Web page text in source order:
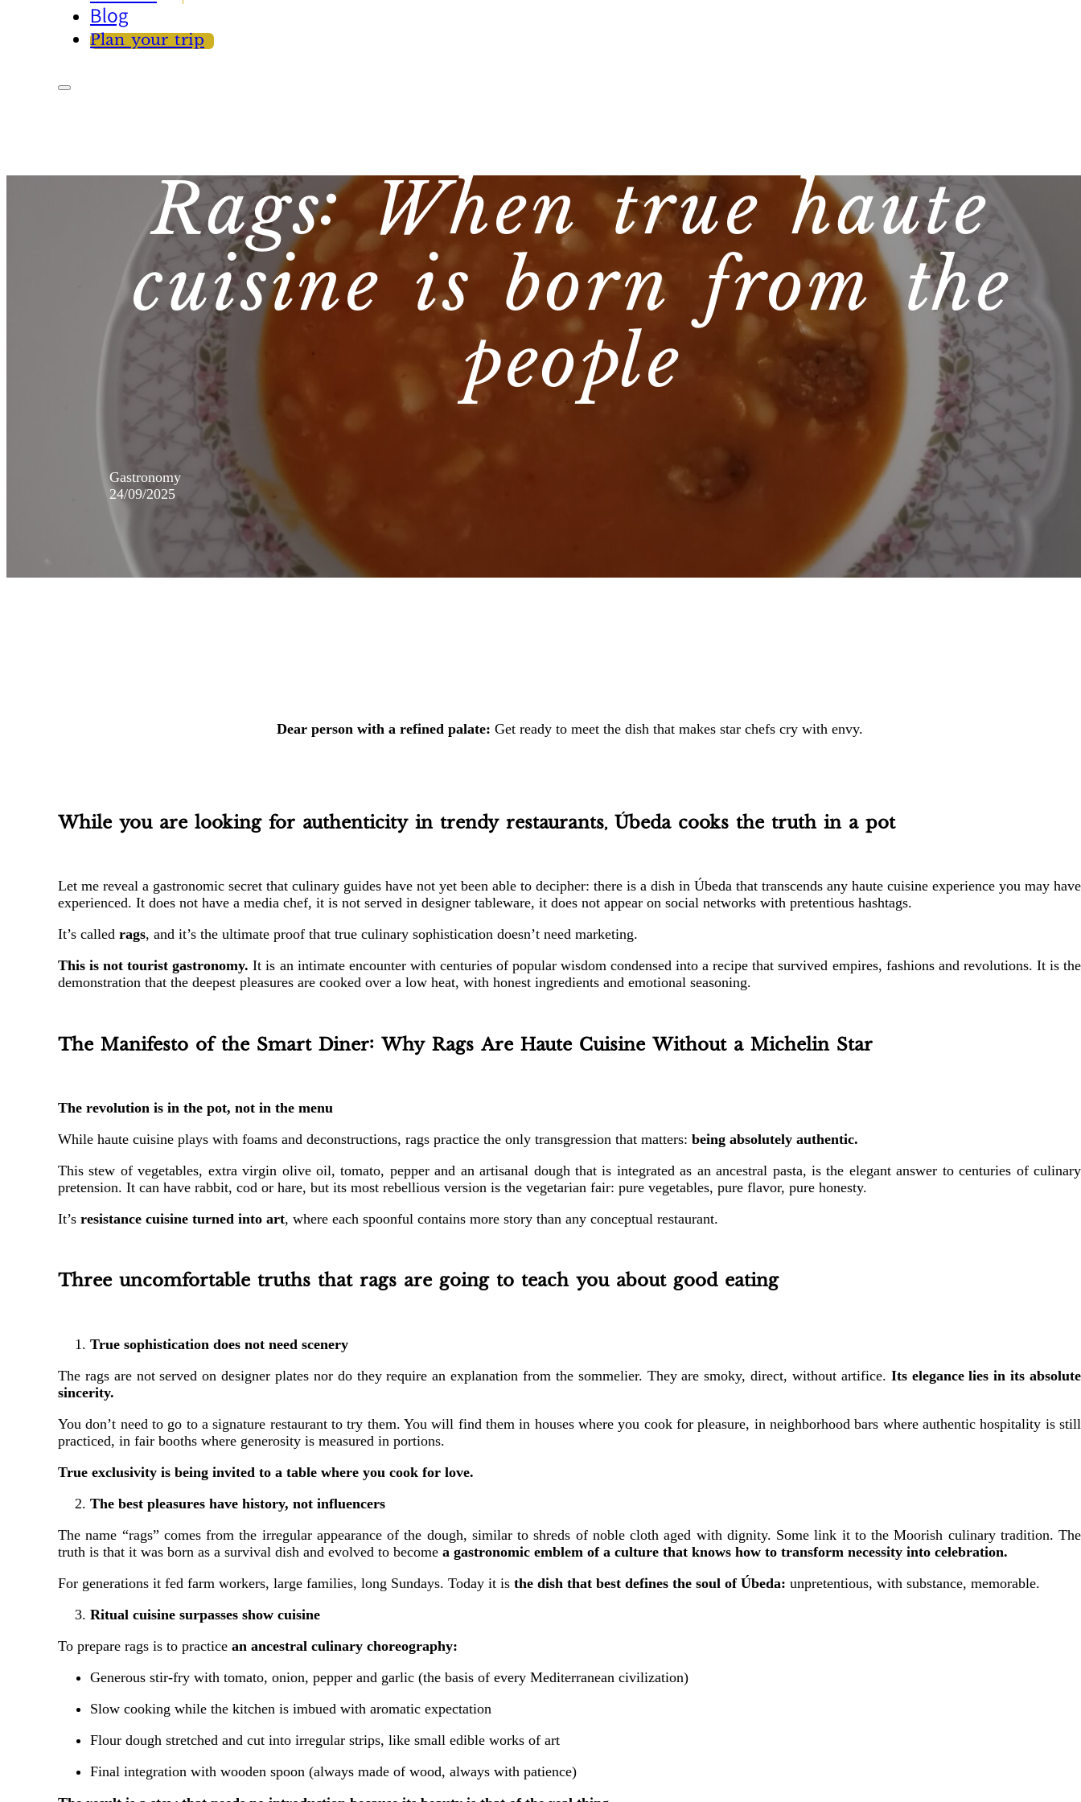
Blog
Plan your trip
Rags: When true haute
cuisine is born from the
people
Gastronomy
24/09/2025
Dear person with a refined palate: Get ready to meet the dish that makes star chefs cry with envy.
While you are looking for authenticity in trendy restaurants, Úbeda cooks the truth in a pot
Let me reveal a gastronomic secret that culinary guides have not yet been able to decipher: there is a dish in Úbeda that transcends any haute cuisine experience you may have
experienced. It does not have a media chef, it is not served in designer tableware, it does not appear on social networks with pretentious hashtags.
It’s called rags, and it’s the ultimate proof that true culinary sophistication doesn’t need marketing.
This is not tourist gastronomy. It is an intimate encounter with centuries of popular wisdom condensed into a recipe that survived empires, fashions and revolutions. It is the
demonstration that the deepest pleasures are cooked over a low heat, with honest ingredients and emotional seasoning.
The Manifesto of the Smart Diner: Why Rags Are Haute Cuisine Without a Michelin Star
The revolution is in the pot, not in the menu
While haute cuisine plays with foams and deconstructions, rags practice the only transgression that matters: being absolutely authentic.
This stew of vegetables, extra virgin olive oil, tomato, pepper and an artisanal dough that is integrated as an ancestral pasta, is the elegant answer to centuries of culinary
pretension. It can have rabbit, cod or hare, but its most rebellious version is the vegetarian fair: pure vegetables, pure flavor, pure honesty.
It’s resistance cuisine turned into art, where each spoonful contains more story than any conceptual restaurant.
Three uncomfortable truths that rags are going to teach you about good eating
True sophistication does not need scenery
The rags are not served on designer plates nor do they require an explanation from the sommelier. They are smoky, direct, without artifice. Its elegance lies in its absolute
sincerity.
You don’t need to go to a signature restaurant to try them. You will find them in houses where you cook for pleasure, in neighborhood bars where authentic hospitality is still
practiced, in fair booths where generosity is measured in portions.
True exclusivity is being invited to a table where you cook for love.
The best pleasures have history, not influencers
The name “rags” comes from the irregular appearance of the dough, similar to shreds of noble cloth aged with dignity. Some link it to the Moorish culinary tradition. The
truth is that it was born as a survival dish and evolved to become a gastronomic emblem of a culture that knows how to transform necessity into celebration.
For generations it fed farm workers, large families, long Sundays. Today it is the dish that best defines the soul of Úbeda: unpretentious, with substance, memorable.
Ritual cuisine surpasses show cuisine
To prepare rags is to practice an ancestral culinary choreography:
Generous stir-fry with tomato, onion, pepper and garlic (the basis of every Mediterranean civilization)
Slow cooking while the kitchen is imbued with aromatic expectation
Flour dough stretched and cut into irregular strips, like small edible works of art
Final integration with wooden spoon (always made of wood, always with patience)